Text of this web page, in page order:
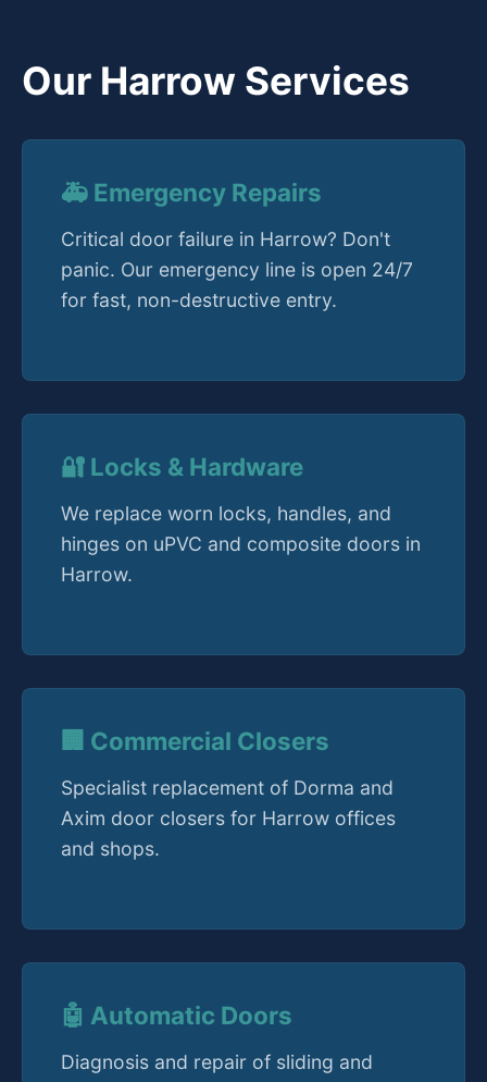
Our Harrow Services
🚑 Emergency Repairs
Critical door failure in Harrow? Don't
panic. Our emergency line is open 24/7
for fast, non-destructive entry.
🔐 Locks & Hardware
We replace worn locks, handles, and
hinges on uPVC and composite doors in
Harrow.
🏢 Commercial Closers
Specialist replacement of Dorma and
Axim door closers for Harrow offices
and shops.
🤖 Automatic Doors
Diagnosis and repair of sliding and